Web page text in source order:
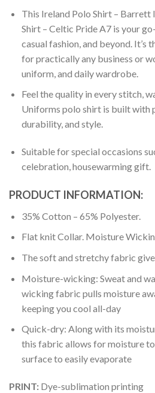
This Ireland Polo Shirt – Barrett
Shirt – Celtic Pride A7 is your
casual fashion, and beyond. It’s
for practically any business or
uniform, and daily wardrobe.
Feel the quality in every stitch,
Uniforms polo shirt is built with
durability, and style.
Suitable for special occasions
celebration, housewarming gift.
PRODUCT INFORMATION:
35% Cotton – 65% Polyester.
Flat knit Collar. Moisture
The soft and stretchy fabric
Moisture-wicking: Sweat and
wicking fabric pulls moisture
keeping you cool all-day
Quick-dry: Along with its
this fabric allows for moisture
surface to easily evaporate
PRINT: Dye-sublimation printing